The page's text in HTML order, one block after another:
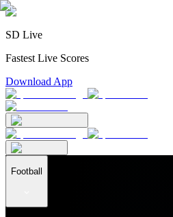
SD Live
Fastest Live Scores
Download App
Football